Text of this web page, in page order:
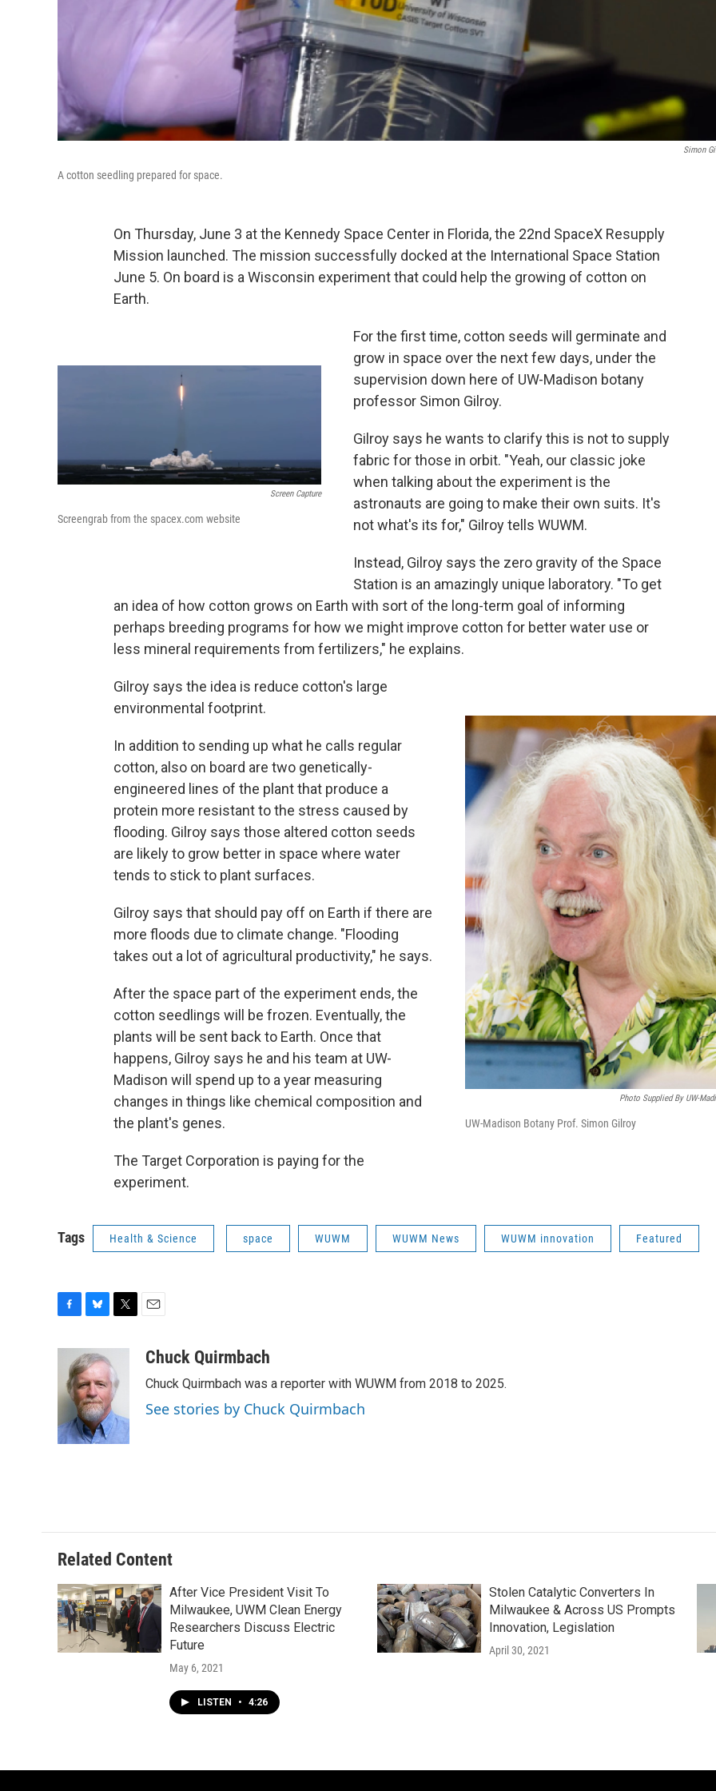
Simon
A cotton seedling prepared for space.
On Thursday, June 3 at the Kennedy Space Center in Florida, the 22nd SpaceX Resupply
Mission launched. The mission successfully docked at the International Space Station
June 5. On board is a Wisconsin experiment that could help the growing of cotton on
Earth.
Screen Capture
Screengrab from the spacex.com website
For the first time, cotton seeds will germinate and
grow in space over the next few days, under the
supervision down here of UW-Madison botany
professor Simon Gilroy.
Gilroy says he wants to clarify this is not to supply
fabric for those in orbit. "Yeah, our classic joke
when talking about the experiment is the
astronauts are going to make their own suits. It's
not what's its for," Gilroy tells WUWM.
Instead, Gilroy says the zero gravity of the Space
Station is an amazingly unique laboratory. "To get
an idea of how cotton grows on Earth with sort of the long-term goal of informing
perhaps breeding programs for how we might improve cotton for better water use or
less mineral requirements from fertilizers," he explains.
Photo Supplied By UW-
UW-Madison Botany Prof. Simon Gilroy
Gilroy says the idea is reduce cotton's large
environmental footprint.
In addition to sending up what he calls regular
cotton, also on board are two genetically-
engineered lines of the plant that produce a
protein more resistant to the stress caused by
flooding. Gilroy says those altered cotton seeds
are likely to grow better in space where water
tends to stick to plant surfaces.
Gilroy says that should pay off on Earth if there are
more floods due to climate change. "Flooding
takes out a lot of agricultural productivity," he says.
After the space part of the experiment ends, the
cotton seedlings will be frozen. Eventually, the
plants will be sent back to Earth. Once that
happens, Gilroy says he and his team at UW-
Madison will spend up to a year measuring
changes in things like chemical composition and
the plant's genes.
The Target Corporation is paying for the
experiment.
Tags Health & Science space WUWM WUWM News WUWM innovation Featured
b
o
o
k
u
e
s
k
y
t
t
e
r
aChuck Quirmbach
Chuck Quirmbach was a reporter with WUWM from 2018 to 2025.
See stories by Chuck Quirmbach
Related Content
After Vice President Visit To
Milwaukee, UWM Clean Energy
Researchers Discuss Electric
Future
May 6, 2021
LISTEN • 4:26
Stolen Catalytic Converters In
Milwaukee & Across US Prompts
Innovation, Legislation
April 30, 2021